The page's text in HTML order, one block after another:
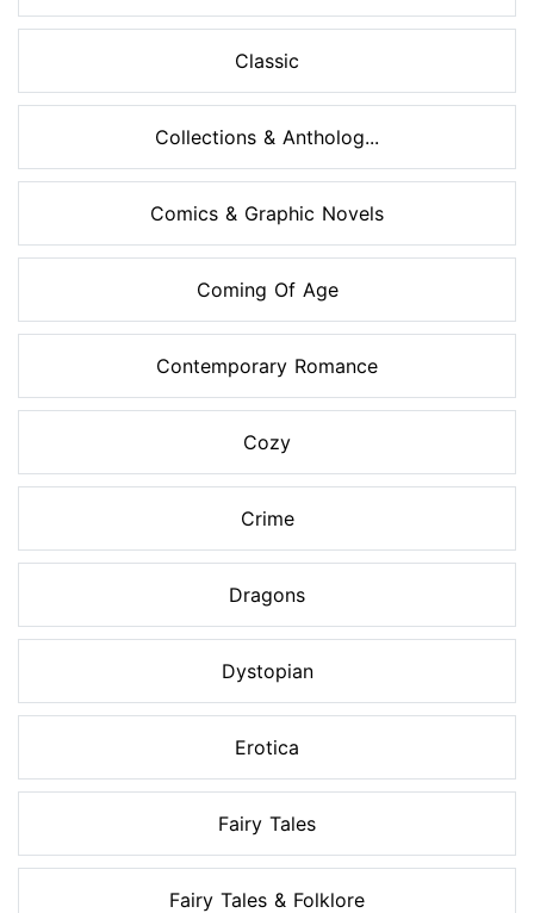
Classic
Collections & Antholog...
Comics & Graphic Novels
Coming Of Age
Contemporary Romance
Cozy
Crime
Dragons
Dystopian
Erotica
Fairy Tales
Fairy Tales & Folklore